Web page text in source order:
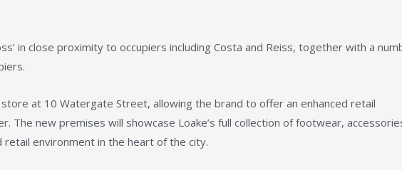
in close proximity to occupiers including Costa and Reiss, together with a
store at 10 Watergate Street, allowing the brand to offer an enhanced retail
The new premises will showcase Loake’s full collection of footwear,
environment in the heart of the city.